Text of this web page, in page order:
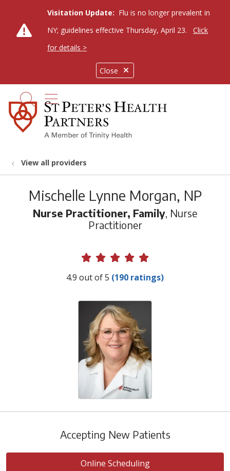
Close
Visitation Update: Flu is no longer prevalent in
NY; guidelines effective Thursday, April 23.
Click
for details >
search
show off canvas menu
View all providers
Mischelle Lynne Morgan, NP
Nurse Practitioner, Family, Nurse
Practitioner
Provider Ratings
4.9 out of 5 (190 ratings)
Accepting New Patients
Online Scheduling